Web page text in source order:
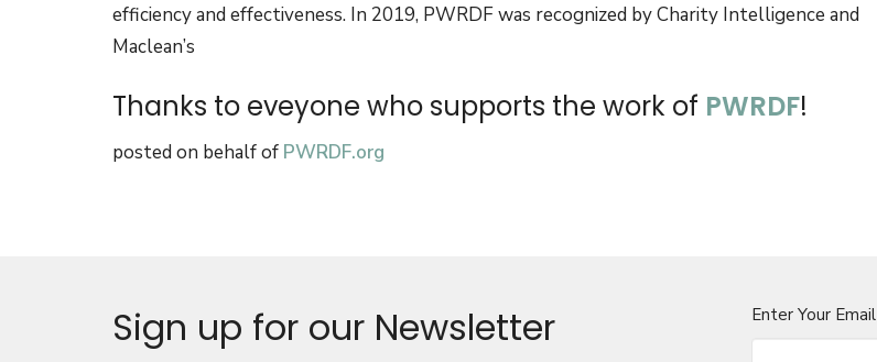
efficiency and effectiveness. In 2019, PWRDF was recognized by Charity Intelligence and
Maclean’s
Thanks to eveyone who supports the work of PWRDF!
posted on behalf of PWRDF.org
Sign up for our Newsletter Enter Your Email